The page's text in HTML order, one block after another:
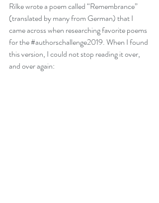
Rilke wrote a poem called “Remembrance”
(translated by many from German) that I
came across when researching favorite poems
for the #authorschallenge2019. When I found
this version, I could not stop reading it over,
and over again: